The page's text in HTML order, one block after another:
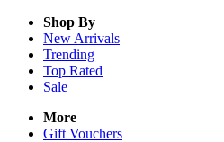
Shop By
New Arrivals
Trending
Top Rated
Sale
More
Gift Vouchers